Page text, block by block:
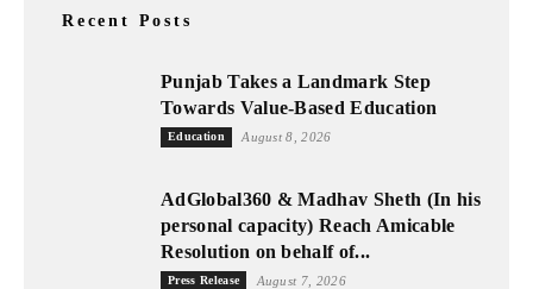
Recent Posts
Punjab Takes a Landmark Step
Towards Value-Based Education
Education August 8, 2026
AdGlobal360 & Madhav Sheth (In his
personal capacity) Reach Amicable
Resolution on behalf of...
Press Release August 7, 2026